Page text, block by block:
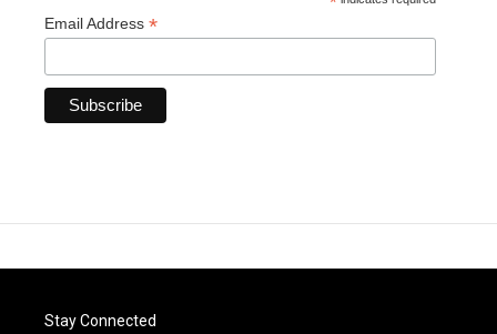
Email Address *
Stay Connected